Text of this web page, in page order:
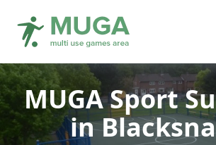
MUGA Sport
in